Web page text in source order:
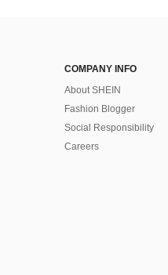
COMPANY INFO
About SHEIN
Fashion Blogger
Social Responsibility
Careers